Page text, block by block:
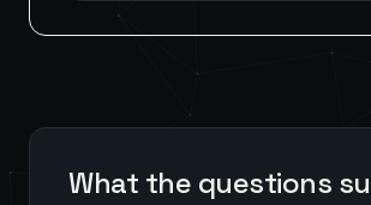
What the questions